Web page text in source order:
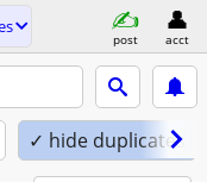
post acct
✓ hide duplicates